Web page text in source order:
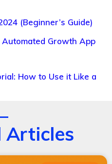
(Beginner’s Guide)
Growth App
How to Use it Like a
Articles